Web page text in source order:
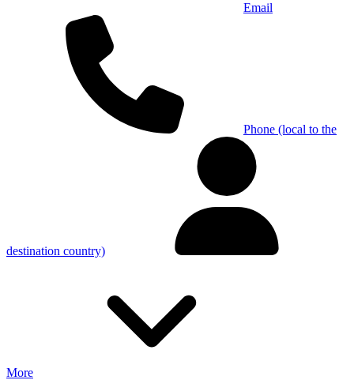
Email
Phone (local to the
destination country)
More